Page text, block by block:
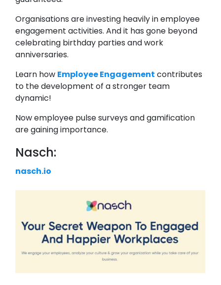
Organisations are investing heavily in employee
engagement activities. And it has gone beyond
celebrating birthday parties and work
anniversaries.
Learn how Employee Engagement contributes
to the development of a stronger team
dynamic!
Now employee pulse surveys and gamification
are gaining importance.
Nasch:
nasch.io